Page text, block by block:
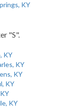
KY
"S".
KY
KY
KY
KY
KY